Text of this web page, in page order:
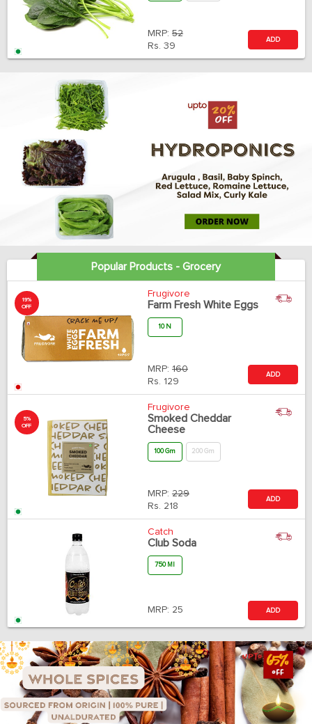
MRP: 52
Rs. 39
ADD
Popular Products - Grocery
19%
OFF
Frugivore
Farm Fresh White Eggs
10 N
MRP: 160
Rs. 129
ADD
5%
OFF
Frugivore
Smoked Cheddar
Cheese
100 Gm 200 Gm
MRP: 229
Rs. 218
ADD
Catch
Club Soda
750 Ml
MRP: 25 ADD